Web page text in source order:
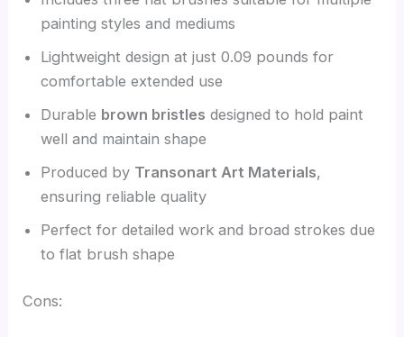
painting styles and mediums
Lightweight design at just 0.09 pounds for
comfortable extended use
Durable brown bristles designed to hold paint
well and maintain shape
Produced by Transonart Art Materials,
ensuring reliable quality
Perfect for detailed work and broad strokes due
to flat brush shape
Cons: